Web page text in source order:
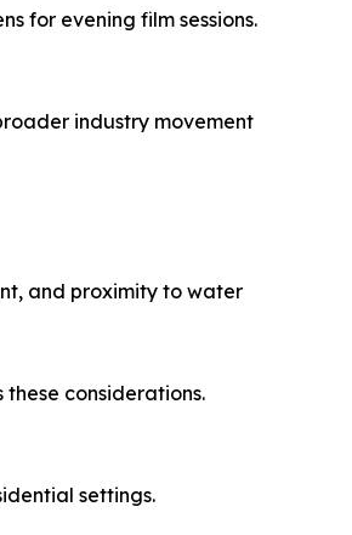
for evening film sessions.
industry movement
and proximity to water
considerations.
settings.